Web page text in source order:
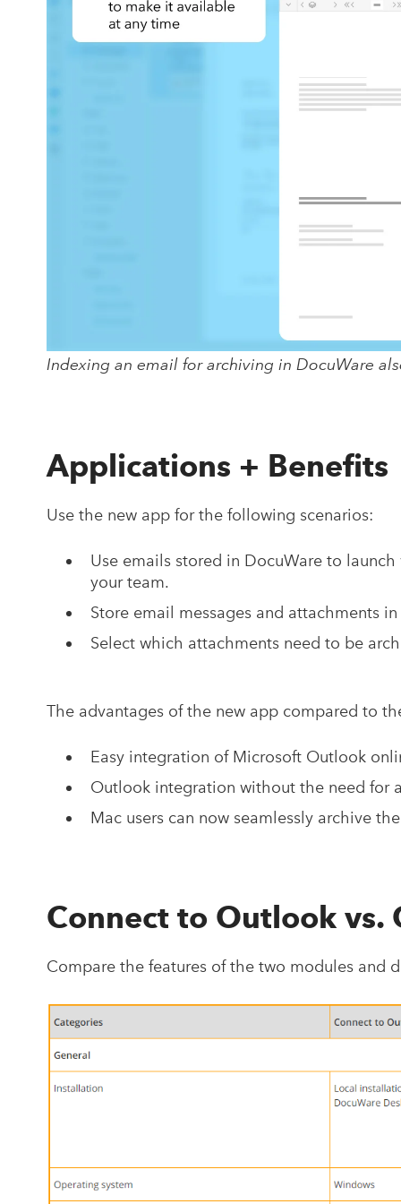
Indexing an email for archiving in DocuWare
Applications + Benefits
Use the new app for the following scenarios:
Use emails stored in DocuWare to
your team.
Store email messages and attachments
Select which attachments need to be
The advantages of the new app compared to
Easy integration of Microsoft Outlook
Outlook integration without the need for
Mac users can now seamlessly archive
Connect to Outlook vs.
Compare the features of the two modules and